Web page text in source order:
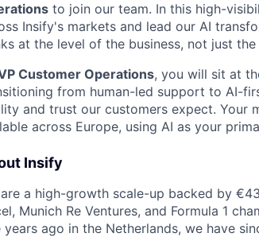
to join our team. In this high-
Insify's markets and lead our AI
at the level of the business, not just
Customer Operations, you will sit at
from human-led support to AI-
and trust our customers expect. Your
across Europe, using AI as your
Insify
are a high-growth scale-up backed by
Munich Re Ventures, and Formula 1
years ago in the Netherlands, we have